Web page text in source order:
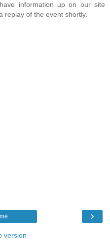
information up on our site
replay of the event shortly.
›
version